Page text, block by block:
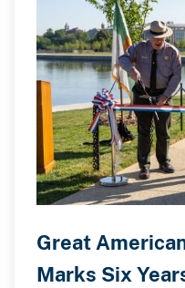
Great
Marks Six